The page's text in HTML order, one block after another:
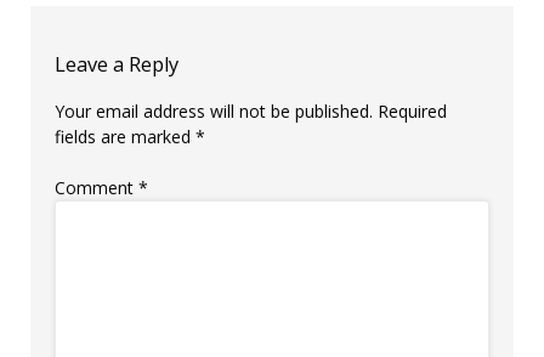
Leave a Reply
Your email address will not be published. Required
fields are marked *
Comment *